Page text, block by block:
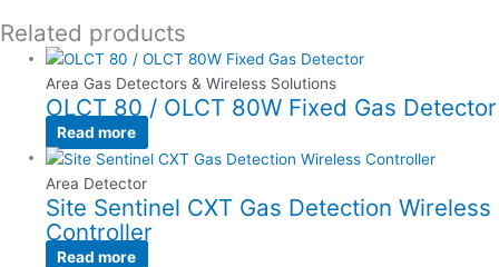
Related products
Area Gas Detectors & Wireless Solutions
OLCT 80 / OLCT 80W Fixed Gas Detector
Read more
Area Detector
Site Sentinel CXT Gas Detection Wireless
Controller
Read more